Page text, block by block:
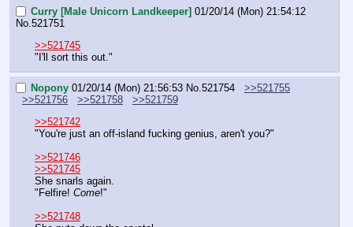
Curry [Male Unicorn Landkeeper] 01/20/14 (Mon) 21:54:12
No.521751
>>521745
"I'll sort this out."
Nopony 01/20/14 (Mon) 21:56:53 No.521754
>>521755
>>521756
>>521758
>>521759
>>521742
"You're just an off-island fucking genius, aren't you?"
>>521746
>>521745
She snarls again.
"Felfire! Come!"
>>521748